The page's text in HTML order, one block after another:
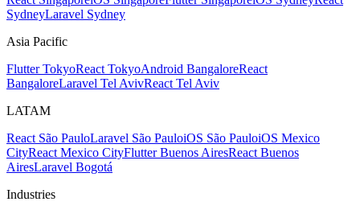
SydneyLaravel Sydney
Asia Pacific
Flutter TokyoReact TokyoAndroid BangaloreReact
BangaloreLaravel Tel AvivReact Tel Aviv
LATAM
React São PauloLaravel São PauloiOS São PauloiOS Mexico
CityReact Mexico CityFlutter Buenos AiresReact Buenos
AiresLaravel Bogotá
Industries